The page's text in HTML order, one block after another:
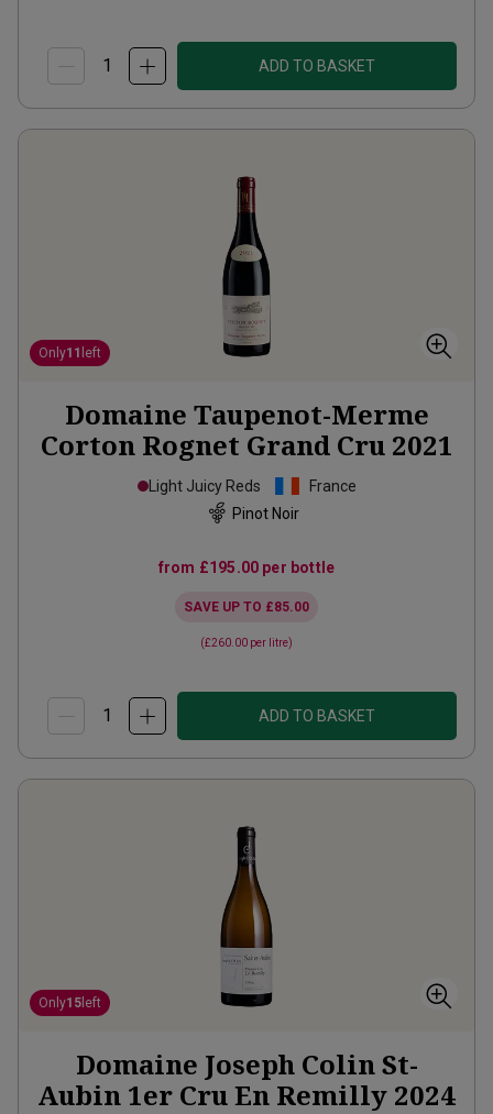
ADD TO BASKET
Only11 left
Domaine Taupenot-Merme
Corton Rognet Grand Cru 2021
Light Juicy Reds
France
Pinot Noir
from £195.00 per bottle
SAVE UP TO £85.00
(£260.00 per litre)
ADD TO BASKET
Only15 left
Domaine Joseph Colin St-
Aubin 1er Cru En Remilly 2024